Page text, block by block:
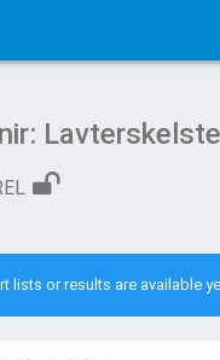
lists or results are available